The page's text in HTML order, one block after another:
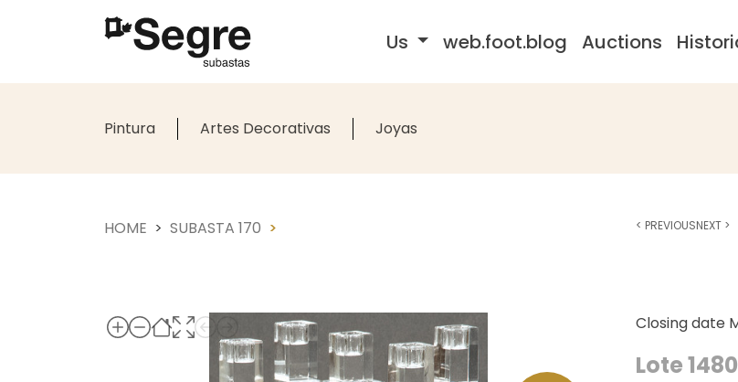
Us web.foot.blog Auctions
Pintura Artes Decorativas Joyas
HOME SUBASTA 170
Closing date
Lote 1480
< PREVIOUSNEXT >